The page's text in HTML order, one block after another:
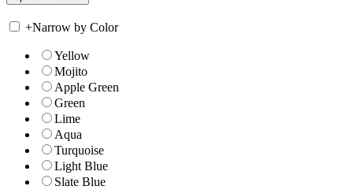
+Narrow by Color
Yellow
Mojito
Apple Green
Green
Lime
Aqua
Turquoise
Light Blue
Slate Blue